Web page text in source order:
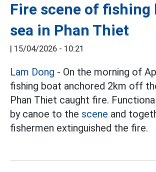
Fire scene of fishing
sea in Phan Thiet
15/04/2026 - 10:21
Lam Dong - On the morning of
fishing boat anchored 2km off
Phan Thiet caught fire.
by canoe to the scene and
fishermen extinguished the fire.